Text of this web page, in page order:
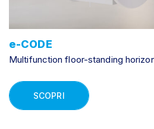
e-CODE
Multifunction floor-standing
SCOPRI